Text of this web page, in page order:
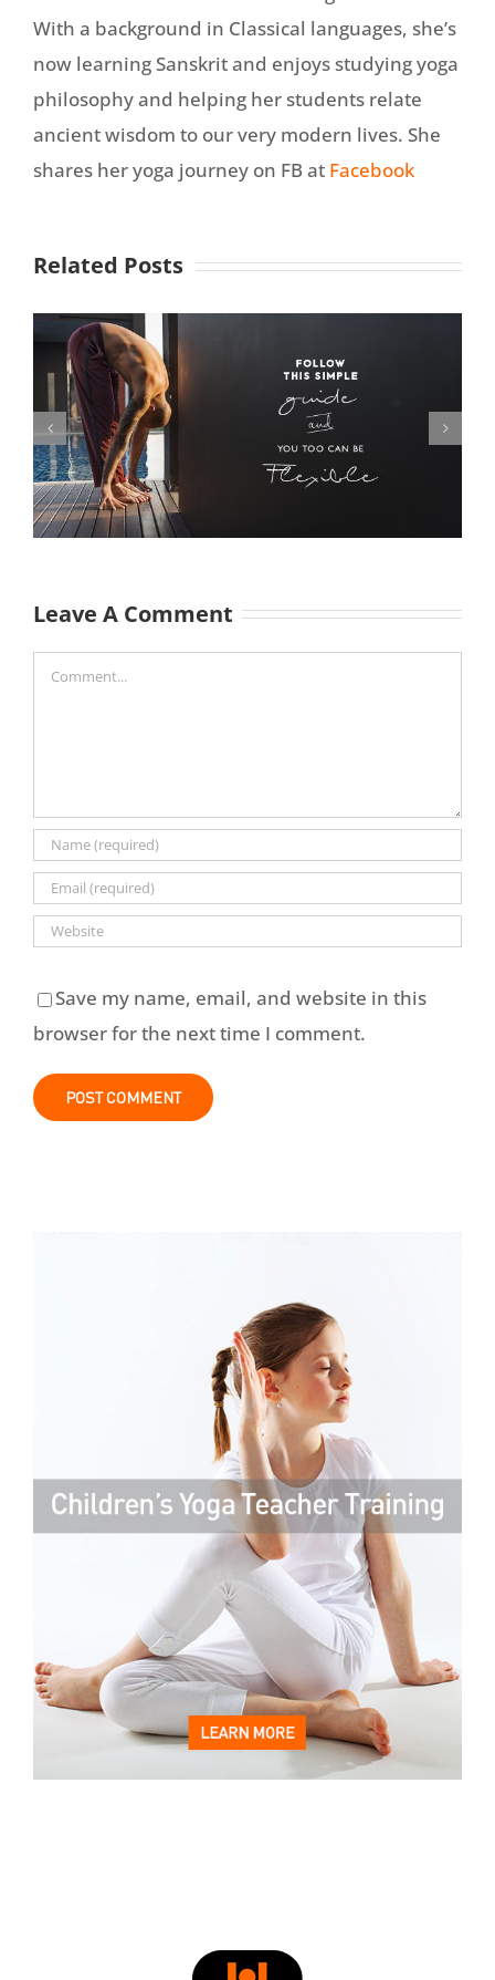
With a background in Classical languages, she’s
now learning Sanskrit and enjoys studying yoga
philosophy and helping her students relate
ancient wisdom to our very modern lives. She
shares her yoga journey on FB at Facebook
Related Posts
Leave A Comment
Comment
Save my name, email, and website in this
browser for the next time I comment.